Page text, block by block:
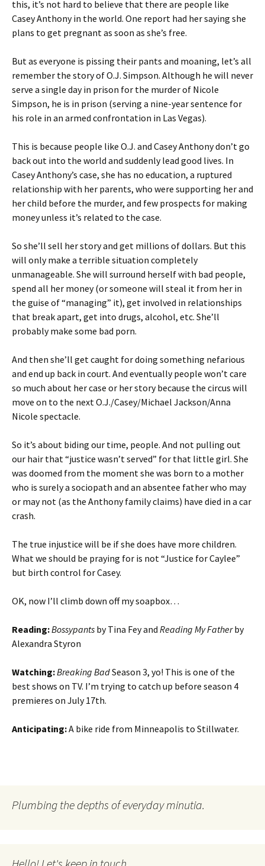
this, it’s not hard to believe that there are people like
Casey Anthony in the world. One report had her saying she
plans to get pregnant as soon as she’s free.
But as everyone is pissing their pants and moaning, let’s all
remember the story of O.J. Simpson. Although he will never
serve a single day in prison for the murder of Nicole
Simpson, he is in prison (serving a nine-year sentence for
his role in an armed confrontation in Las Vegas).
This is because people like O.J. and Casey Anthony don’t go
back out into the world and suddenly lead good lives. In
Casey Anthony’s case, she has no education, a ruptured
relationship with her parents, who were supporting her and
her child before the murder, and few prospects for making
money unless it’s related to the case.
So she’ll sell her story and get millions of dollars. But this
will only make a terrible situation completely
unmanageable. She will surround herself with bad people,
spend all her money (or someone will steal it from her in
the guise of “managing” it), get involved in relationships
that break apart, get into drugs, alcohol, etc. She’ll
probably make some bad porn.
And then she’ll get caught for doing something nefarious
and end up back in court. And eventually people won’t care
so much about her case or her story because the circus will
move on to the next O.J./Casey/Michael Jackson/Anna
Nicole spectacle.
So it’s about biding our time, people. And not pulling out
our hair that “justice wasn’t served” for that little girl. She
was doomed from the moment she was born to a mother
who is surely a sociopath and an absentee father who may
or may not (as the Anthony family claims) have died in a car
crash.
The true injustice will be if she does have more children.
What we should be praying for is not “Justice for Caylee”
but birth control for Casey.
OK, now I’ll climb down off my soapbox…
Reading:Bossypants by Tina Fey and Reading My Fatherby
Alexandra Styron
Watching:Breaking BadSeason 3, yo! This is one of the
best shows on TV. I’m trying to catch up before season 4
premieres on July 17th.
Anticipating:A bike ride from Minneapolis to Stillwater.
Plumbing the depths of everyday minutia.